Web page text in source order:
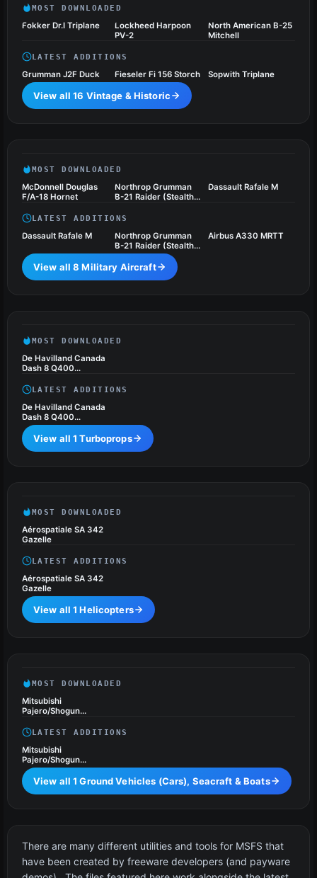
MOST DOWNLOADED
Fokker Dr.I Triplane
Lockheed Harpoon
PV-2
North American B-25
Mitchell
LATEST ADDITIONS
Grumman J2F Duck Fieseler Fi 156 Storch Sopwith Triplane
View all 16 Vintage & Historic
MOST DOWNLOADED
McDonnell Douglas
F/A-18 Hornet
Northrop Grumman
B-21 Raider (Stealth
Dassault Rafale M
LATEST ADDITIONS
Dassault Rafale M
Northrop Grumman
B-21 Raider (Stealth
Bomber)
Airbus A330 MRTT
View all 8 Military Aircraft
MOST DOWNLOADED
De Havilland Canada
Dash 8 Q400
LATEST ADDITIONS
De Havilland Canada
Dash 8 Q400
Package
View all 1 Turboprops
MOST DOWNLOADED
Aérospatiale SA 342
Gazelle
LATEST ADDITIONS
Aérospatiale SA 342
Gazelle
View all 1 Helicopters
Ground Vehicles (Cars),
MOST DOWNLOADED
Mitsubishi
Pajero/Shogun
LATEST ADDITIONS
Mitsubishi
Pajero/Shogun
Drivable Car
View all 1 Ground Vehicles (Cars), Seacraft & Boats
There are many different utilities and tools for MSFS that
have been created by freeware developers (and payware